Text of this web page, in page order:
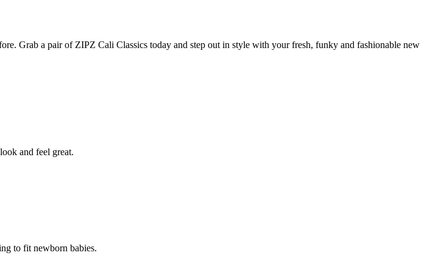
Grab a pair of ZIPZ Cali Classics today and step out in style with your fresh, funky and fashionable new
and feel great.
to fit newborn babies.